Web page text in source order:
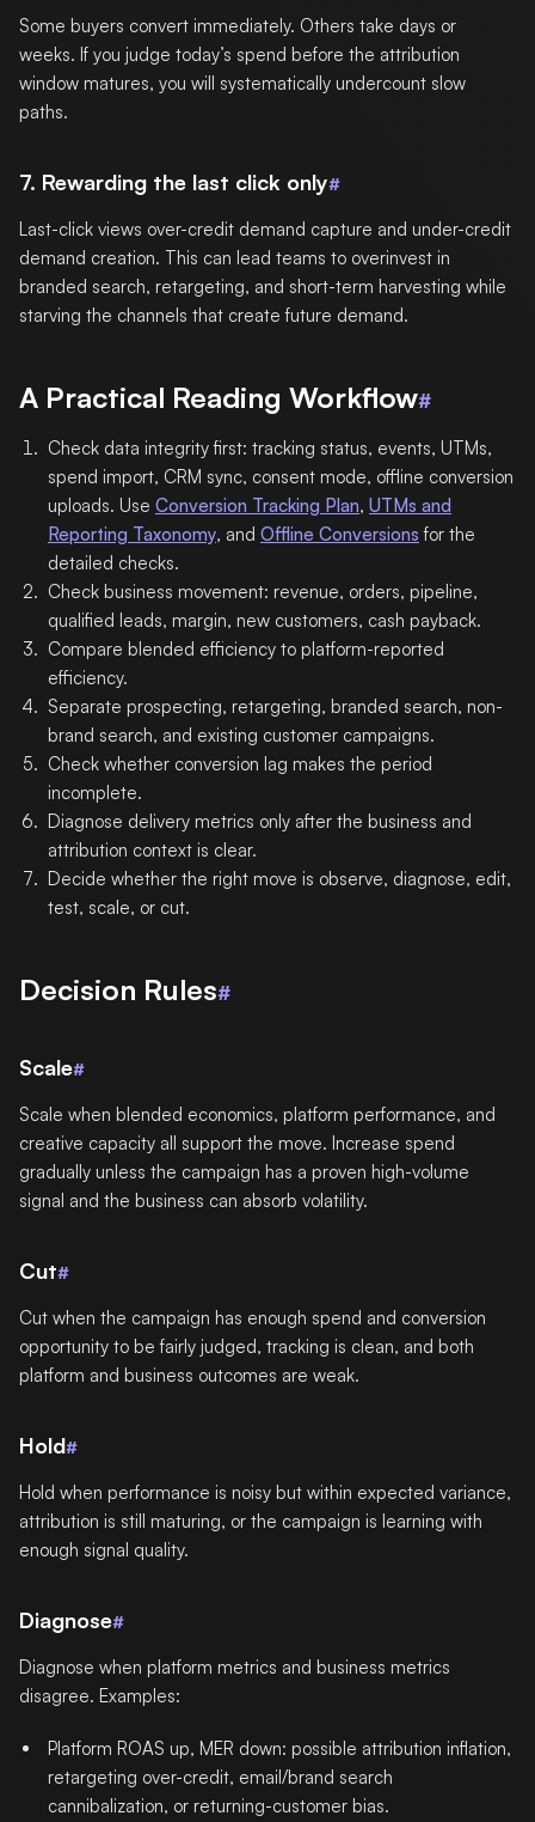
Some buyers convert immediately. Others take days or
weeks. If you judge today’s spend before the attribution
window matures, you will systematically undercount slow
paths.
7. Rewarding the last click only#
Last-click views over-credit demand capture and under-credit
demand creation. This can lead teams to overinvest in
branded search, retargeting, and short-term harvesting while
starving the channels that create future demand.
A Practical Reading Workflow#
Check data integrity first: tracking status, events, UTMs,
spend import, CRM sync, consent mode, offline conversion
uploads. Use Conversion Tracking Plan, UTMs and
Reporting Taxonomy, and Offline Conversions for the
detailed checks.
Check business movement: revenue, orders, pipeline,
qualified leads, margin, new customers, cash payback.
Compare blended efficiency to platform-reported
efficiency.
Separate prospecting, retargeting, branded search, non-
brand search, and existing customer campaigns.
Check whether conversion lag makes the period
incomplete.
Diagnose delivery metrics only after the business and
attribution context is clear.
Decide whether the right move is observe, diagnose, edit,
test, scale, or cut.
Decision Rules#
Scale#
Scale when blended economics, platform performance, and
creative capacity all support the move. Increase spend
gradually unless the campaign has a proven high-volume
signal and the business can absorb volatility.
Cut#
Cut when the campaign has enough spend and conversion
opportunity to be fairly judged, tracking is clean, and both
platform and business outcomes are weak.
Hold#
Hold when performance is noisy but within expected variance,
attribution is still maturing, or the campaign is learning with
enough signal quality.
Diagnose#
Diagnose when platform metrics and business metrics
disagree. Examples:
Platform ROAS up, MER down: possible attribution inflation,
retargeting over-credit, email/brand search
cannibalization, or returning-customer bias.